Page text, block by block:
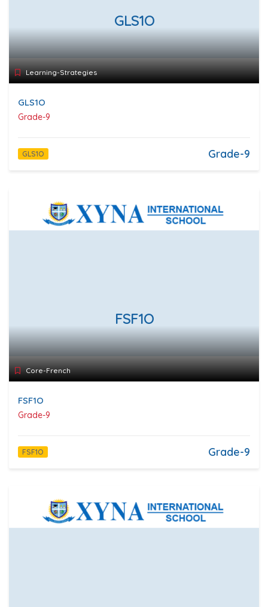
GLS1O
Learning-Strategies
GLS1O
Grade-9
GLS1O Grade-9
FSF1O
Core-French
FSF1O
Grade-9
FSF1O Grade-9